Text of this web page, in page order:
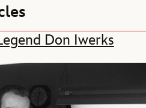
Don Iwerks